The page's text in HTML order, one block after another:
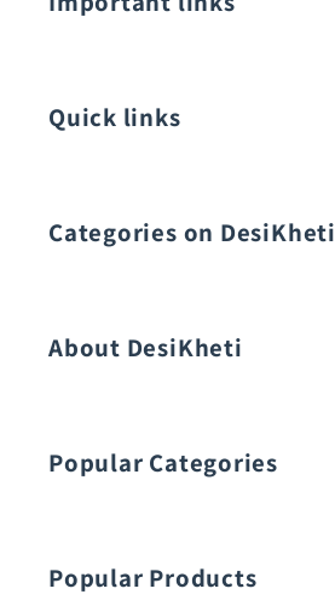
Quick links
Categories on DesiKheti
About DesiKheti
Popular Categories
Popular Products